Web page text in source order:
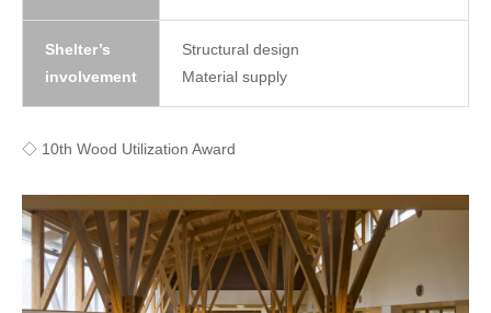
Shelter’s
involvement
Structural design
Material supply
◇ 10th Wood Utilization Award